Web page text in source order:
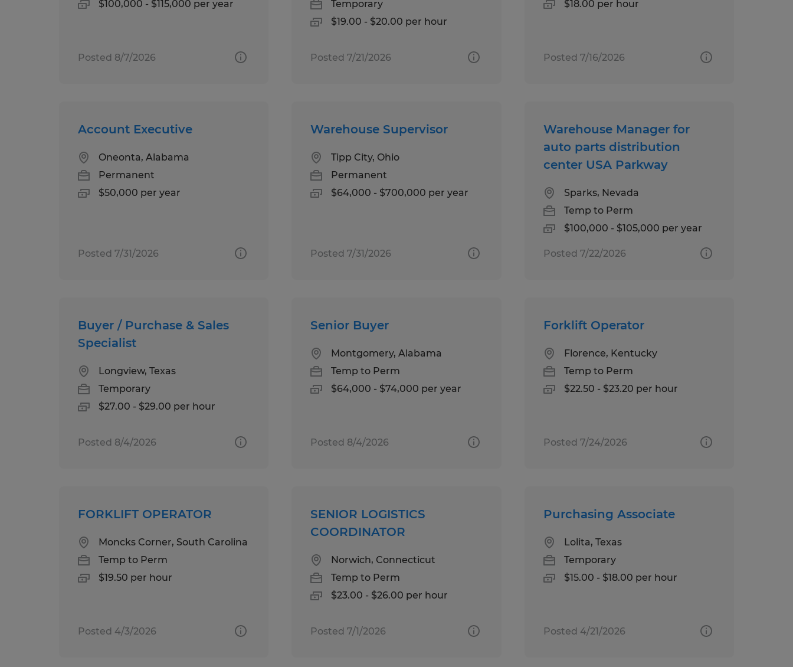
$100,000 - $115,000 per year
Posted 8/7/2026
Temporary
$19.00 - $20.00 per hour
Posted 7/21/2026
$18.00 per hour
Posted 7/16/2026
Account Executive
Oneonta, Alabama
Permanent
$50,000 per year
Posted 7/31/2026
Warehouse Supervisor
Tipp City, Ohio
Permanent
$64,000 - $700,000 per year
Posted 7/31/2026
Warehouse Manager for
auto parts distribution
center USA Parkway
Sparks, Nevada
Temp to Perm
$100,000 - $105,000 per year
Posted 7/22/2026
Buyer / Purchase & Sales
Specialist
Longview, Texas
Temporary
$27.00 - $29.00 per hour
Posted 8/4/2026
Senior Buyer
Montgomery, Alabama
Temp to Perm
$64,000 - $74,000 per year
Posted 8/4/2026
Forklift Operator
Florence, Kentucky
Temp to Perm
$22.50 - $23.20 per hour
Posted 7/24/2026
FORKLIFT OPERATOR
Moncks Corner, South Carolina
Temp to Perm
$19.50 per hour
Posted 4/3/2026
SENIOR LOGISTICS
COORDINATOR
Norwich, Connecticut
Temp to Perm
$23.00 - $26.00 per hour
Posted 7/1/2026
Purchasing Associate
Lolita, Texas
Temporary
$15.00 - $18.00 per hour
Posted 4/21/2026